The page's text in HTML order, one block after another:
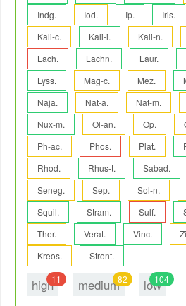
Indg.
Iod. Ip. Iris.
Kali-c.
Kali-i. Kali-n.
Lach.
Lachn. Laur.
Lyss.
Mag-c. Mez.
Naja.
Nat-a. Nat-m.
Nux-m.
Ol-an. Op.
Ph-ac.
Phos. Plat.
Rhod.
Rhus-t. Sabad.
Seneg.
Sep. Sol-n.
Squil.
Stram. Sulf.
Ther.
Verat. Vinc.
Kreos.
Stront.
high11 medium82 low104